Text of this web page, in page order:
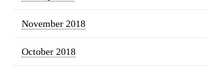
November 2018
October 2018